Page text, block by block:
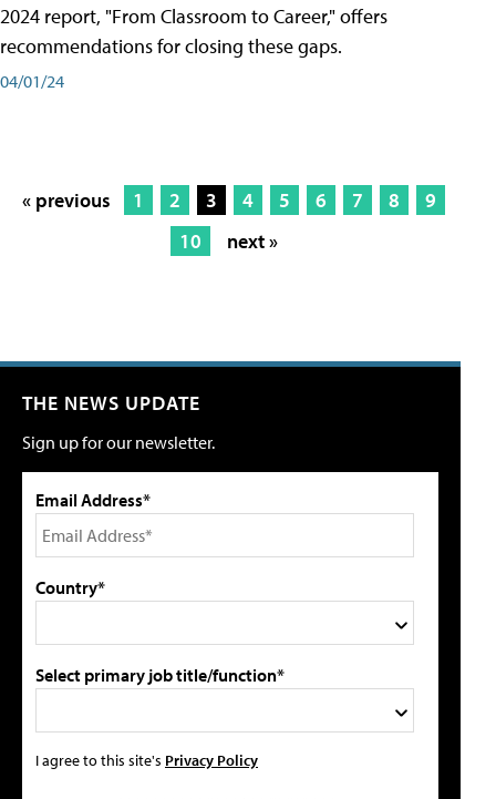
2024 report, "From Classroom to Career," offers
recommendations for closing these gaps.
04/01/24
« previous 1 2 3 4 5 6 7 8
9
10
next »
THE NEWS UPDATE
Sign up for our newsletter.
Email Address*
Country*
Select primary job title/function*
I agree to this site's Privacy Policy